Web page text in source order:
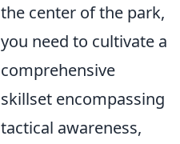
the center of the park,
you need to cultivate a
comprehensive
skillset encompassing
tactical awareness,